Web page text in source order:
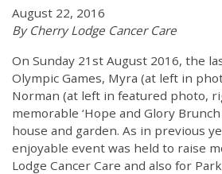
August 22, 2016
By Cherry Lodge Cancer Care
On Sunday 21st August 2016, the
Olympic Games, Myra (at left in
Norman (at left in featured photo,
memorable ‘Hope and Glory
house and garden. As in previous
enjoyable event was held to raise
Lodge Cancer Care and also for